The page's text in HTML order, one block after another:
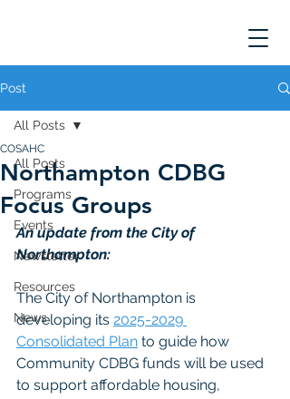
Post
All Posts
Programs
Events
Newsletter
Resources
News
All Posts
Northampton CDBG
Focus Groups
COSAHC
An update from the City of
Northampton:
The City of Northampton is
developing its 2025-2029
Consolidated Plan to guide how
Community CDBG funds will be used
to support affordable housing,